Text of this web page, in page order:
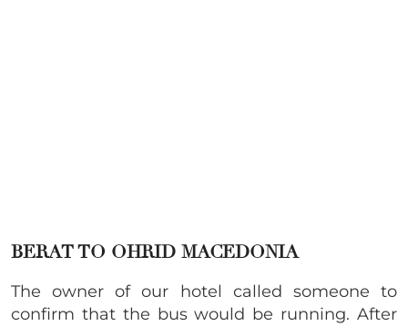
BERAT TO OHRID MACEDONIA
The owner of our hotel called someone to
confirm that the bus would be running. After